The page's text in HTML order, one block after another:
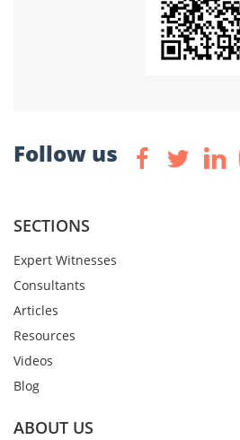
Follow us
SECTIONS
Expert Witnesses
Consultants
Articles
Resources
Videos
Blog
ABOUT US